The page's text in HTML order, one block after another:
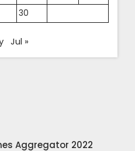
30
Jul »
Aggregator 2022